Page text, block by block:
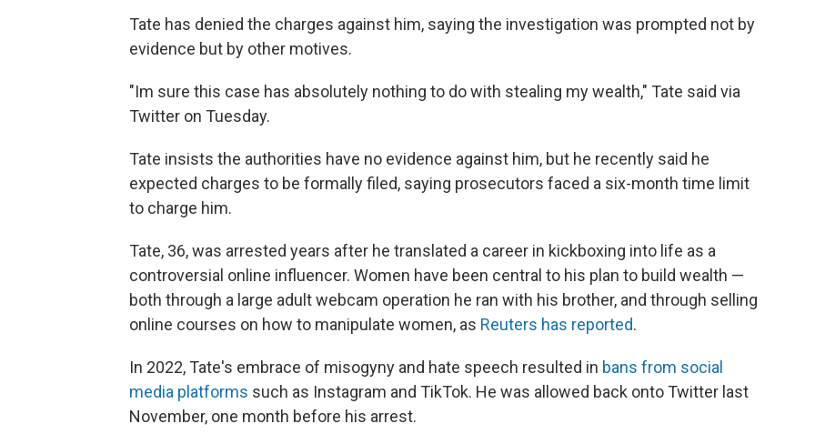
Tate has denied the charges against him, saying the investigation was prompted not by
evidence but by other motives.
"Im sure this case has absolutely nothing to do with stealing my wealth," Tate said via
Twitter on Tuesday.
Tate insists the authorities have no evidence against him, but he recently said he
expected charges to be formally filed, saying prosecutors faced a six-month time limit
to charge him.
Tate, 36, was arrested years after he translated a career in kickboxing into life as a
controversial online influencer. Women have been central to his plan to build wealth —
both through a large adult webcam operation he ran with his brother, and through selling
online courses on how to manipulate women, as Reuters has reported.
In 2022, Tate's embrace of misogyny and hate speech resulted in bans from social
media platforms such as Instagram and TikTok. He was allowed back onto Twitter last
November, one month before his arrest.